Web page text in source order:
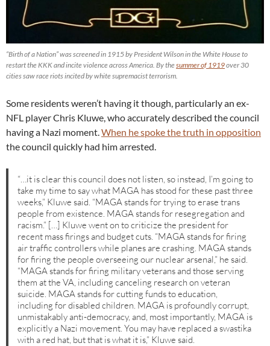
“Birth of a Nation” was screened in 1915 by President Wilson in the White House to
restart the KKK and incite violence across America. By thesummer of 1919over 30
cities saw race riots incited by white supremacist terrorism.
Some residents weren’t having it though, particularly an ex-
NFL player Chris Kluwe, who accurately described the council
having a Nazi moment.When he spoke the truth in opposition
the council quickly had him arrested.
“…it is clear this council does not listen, so instead, I’m going to
take my time to say what MAGA has stood for these past three
weeks,” Kluwe said. “MAGA stands for trying to erase trans
people from existence. MAGA stands for resegregation and
racism.” […] Kluwe went on to criticize the president for
recent mass firings and budget cuts. “MAGA stands for firing
air traffic controllers while planes are crashing. MAGA stands
for firing the people overseeing our nuclear arsenal,” he said.
“MAGA stands for firing military veterans and those serving
them at the VA, including canceling research on veteran
suicide. MAGA stands for cutting funds to education,
including for disabled children. MAGA is profoundly corrupt,
unmistakably anti-democracy, and, most importantly, MAGA is
explicitly a Nazi movement. You may have replaced a swastika
with a red hat, but that is what it is,” Kluwe said.